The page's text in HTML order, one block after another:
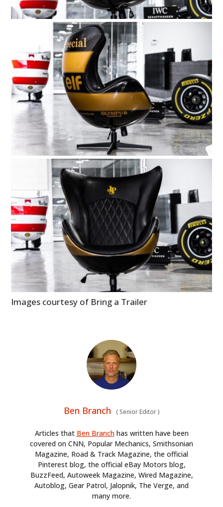
Images courtesy of Bring a Trailer
Ben Branch (Senior Editor)
Articles that Ben Branchhas written have been
covered on CNN, Popular Mechanics, Smithsonian
Magazine, Road & Track Magazine, the official
Pinterest blog, the official eBay Motors blog,
BuzzFeed, Autoweek Magazine, Wired Magazine,
Autoblog, Gear Patrol, Jalopnik, The Verge, and
many more.
BOATS
PLANES
FILMS
GEAR
CLOTHING
ART
BOOKS